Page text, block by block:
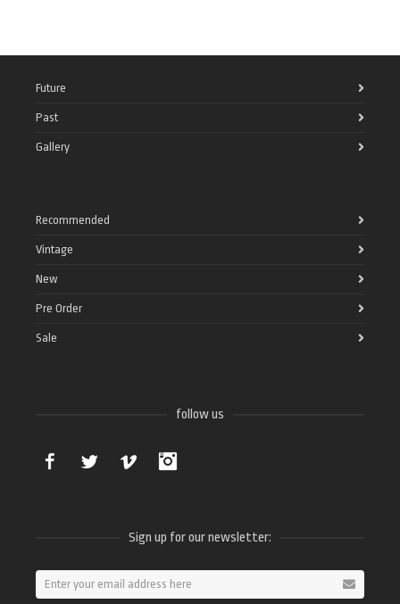
Future
Past
Gallery
Recommended
Vintage
New
Pre Order
Sale
follow us
Facebook Twitter Vimeo
Sign up for our newsletter: